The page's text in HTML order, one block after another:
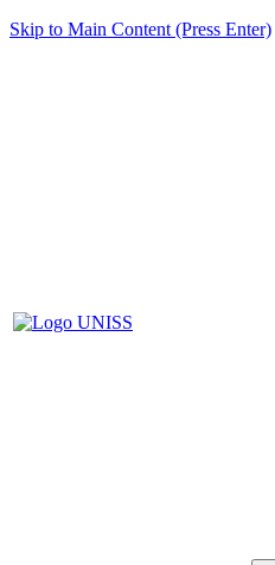
Skip to Main Content (Press Enter)